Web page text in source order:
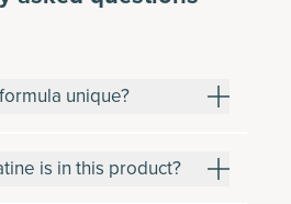
unique?
is in this product?